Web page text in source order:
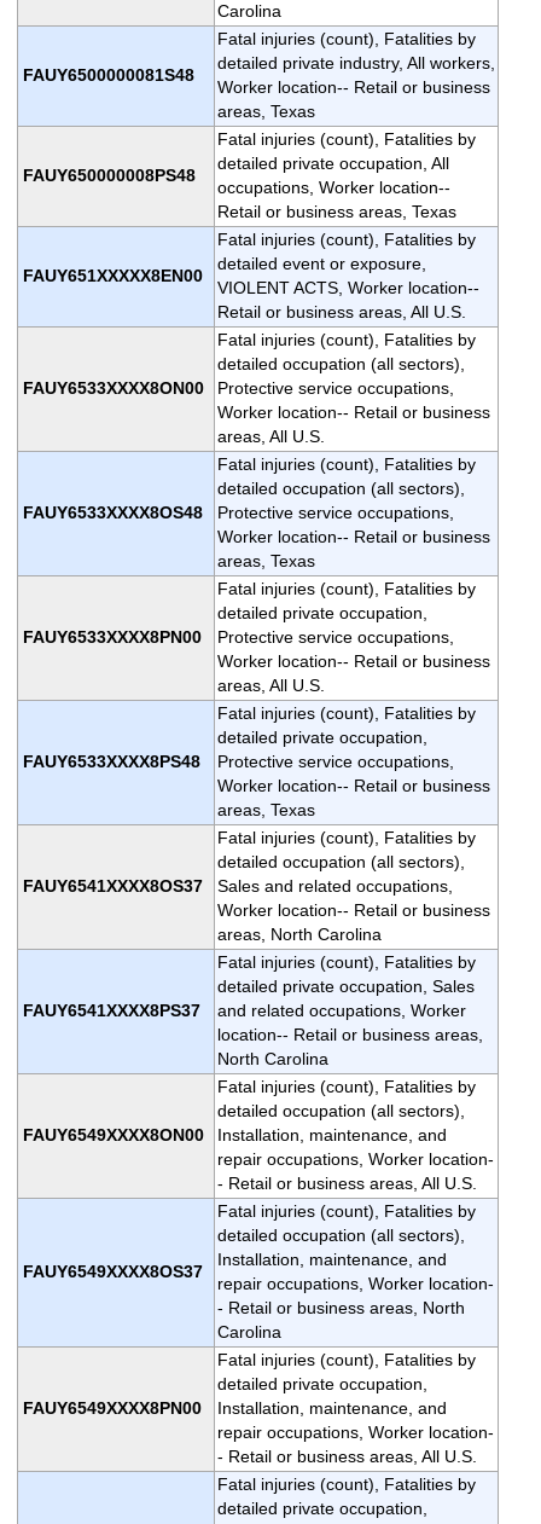
Carolina
FAUY6500000081S48
Fatal injuries (count), Fatalities by
detailed private industry, All workers,
Worker location-- Retail or business
areas, Texas
FAUY650000008PS48
Fatal injuries (count), Fatalities by
detailed private occupation, All
occupations, Worker location--
Retail or business areas, Texas
FAUY651XXXXX8EN00
Fatal injuries (count), Fatalities by
detailed event or exposure,
VIOLENT ACTS, Worker location--
Retail or business areas, All U.S.
FAUY6533XXXX8ON00
Fatal injuries (count), Fatalities by
detailed occupation (all sectors),
Protective service occupations,
Worker location-- Retail or business
areas, All U.S.
FAUY6533XXXX8OS48
Fatal injuries (count), Fatalities by
detailed occupation (all sectors),
Protective service occupations,
Worker location-- Retail or business
areas, Texas
FAUY6533XXXX8PN00
Fatal injuries (count), Fatalities by
detailed private occupation,
Protective service occupations,
Worker location-- Retail or business
areas, All U.S.
FAUY6533XXXX8PS48
Fatal injuries (count), Fatalities by
detailed private occupation,
Protective service occupations,
Worker location-- Retail or business
areas, Texas
FAUY6541XXXX8OS37
Fatal injuries (count), Fatalities by
detailed occupation (all sectors),
Sales and related occupations,
Worker location-- Retail or business
areas, North Carolina
FAUY6541XXXX8PS37
Fatal injuries (count), Fatalities by
detailed private occupation, Sales
and related occupations, Worker
location-- Retail or business areas,
North Carolina
FAUY6549XXXX8ON00
Fatal injuries (count), Fatalities by
detailed occupation (all sectors),
Installation, maintenance, and
repair occupations, Worker location-
- Retail or business areas, All U.S.
FAUY6549XXXX8OS37
Fatal injuries (count), Fatalities by
detailed occupation (all sectors),
Installation, maintenance, and
repair occupations, Worker location-
- Retail or business areas, North
Carolina
FAUY6549XXXX8PN00
Fatal injuries (count), Fatalities by
detailed private occupation,
Installation, maintenance, and
repair occupations, Worker location-
- Retail or business areas, All U.S.
Fatal injuries (count), Fatalities by
detailed private occupation,